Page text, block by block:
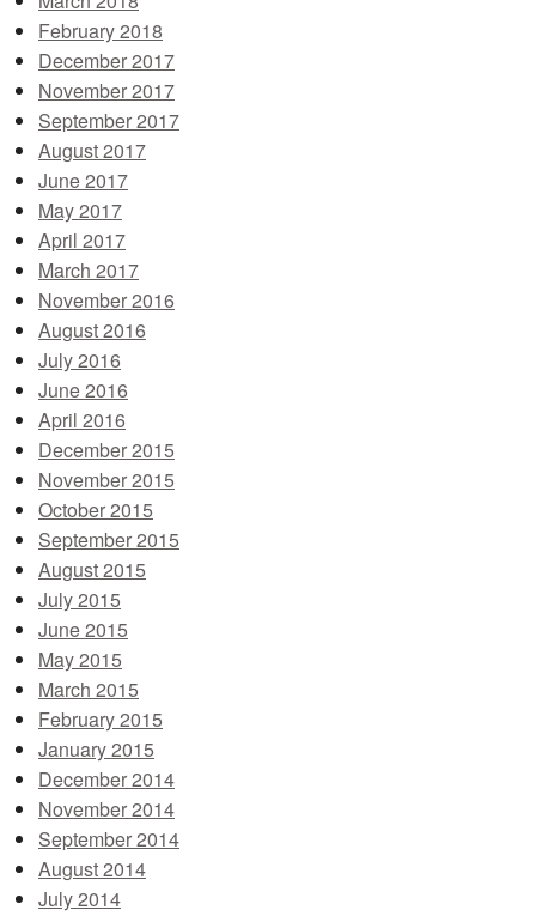
February 2018
December 2017
November 2017
September 2017
August 2017
June 2017
May 2017
April 2017
March 2017
November 2016
August 2016
July 2016
June 2016
April 2016
December 2015
November 2015
October 2015
September 2015
August 2015
July 2015
June 2015
May 2015
March 2015
February 2015
January 2015
December 2014
November 2014
September 2014
August 2014
July 2014